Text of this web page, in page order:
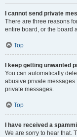
I cannot send private
There are three reasons
entire board, or the board
Top
I keep getting unwanted
You can automatically
abusive private messages
private messages.
Top
I have received a
We are sorry to hear that.